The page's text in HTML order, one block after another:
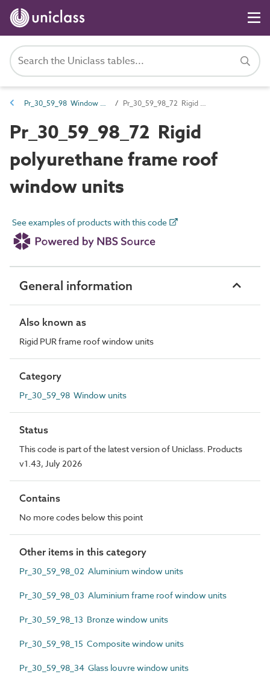
Pr_30_59_98 Window units Pr_30_59_98_72 Rigid polyurethane frame roof window units
Pr_30_59_98_72 Rigid
polyurethane frame roof
window units
See examples of products with this code
General information
Also known as
Rigid PUR frame roof window units
Category
Pr_30_59_98 Window units
Status
This code is part of the latest version of Uniclass. Products
v1.43, July 2026
Contains
No more codes below this point
Other items in this category
Pr_30_59_98_02 Aluminium window units
Pr_30_59_98_03 Aluminium frame roof window units
Pr_30_59_98_13 Bronze window units
Pr_30_59_98_15 Composite window units
Pr_30_59_98_34 Glass louvre window units